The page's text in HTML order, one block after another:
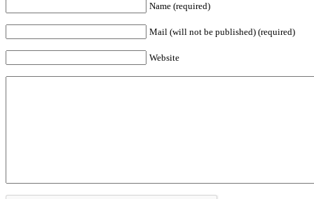
Name (required)
Mail (will not be published) (required)
Website